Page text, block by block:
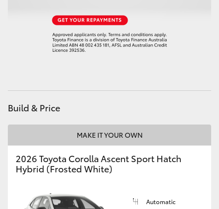
LandCruiser 70
HiAce
GR & Performance
Build & Price
MAKE IT YOUR OWN
2026 Toyota Corolla Ascent Sport Hatch
Hybrid (Frosted White)
Automatic